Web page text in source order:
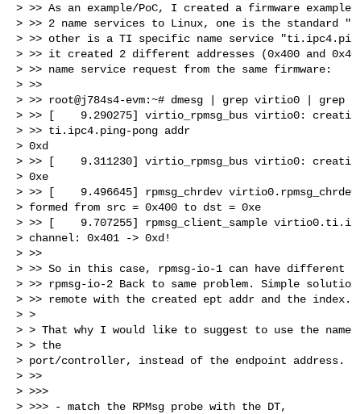
> >> As an example/PoC, I created a firmware example
> >> 2 name services to Linux, one is the standard
> >> other is a TI specific name service
> >> it created 2 different addresses (0x400 and
> >> name service request from the same firmware:
> >>
> >> root@j784s4-evm:~# dmesg | grep virtio0 |
> >> [    9.290275] virtio_rpmsg_bus virtio0:
> >> ti.ipc4.ping-pong addr
> 0xd
> >> [    9.311230] virtio_rpmsg_bus virtio0:
> 0xe
> >> [    9.496645] rpmsg_chrdev
> formed from src = 0x400 to dst = 0xe
> >> [    9.707255] rpmsg_client_sample
> channel: 0x401 -> 0xd!
> >>
> >> So in this case, rpmsg-io-1 can have different
> >> rpmsg-io-2 Back to same problem. Simple
> >> remote with the created ept addr and the index.
> >
> > That why I would like to suggest to use the
> > the
> port/controller, instead of the endpoint address.
> >>
> >>>
> >>> - match the RPMsg probe with the DT,